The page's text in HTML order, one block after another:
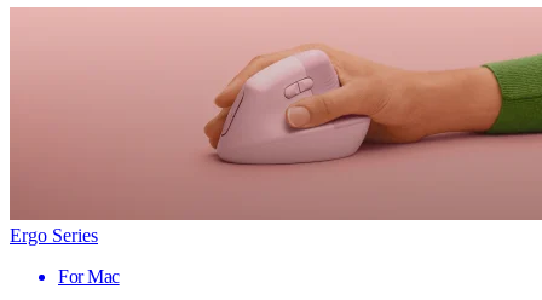
Ergo Series
For Mac